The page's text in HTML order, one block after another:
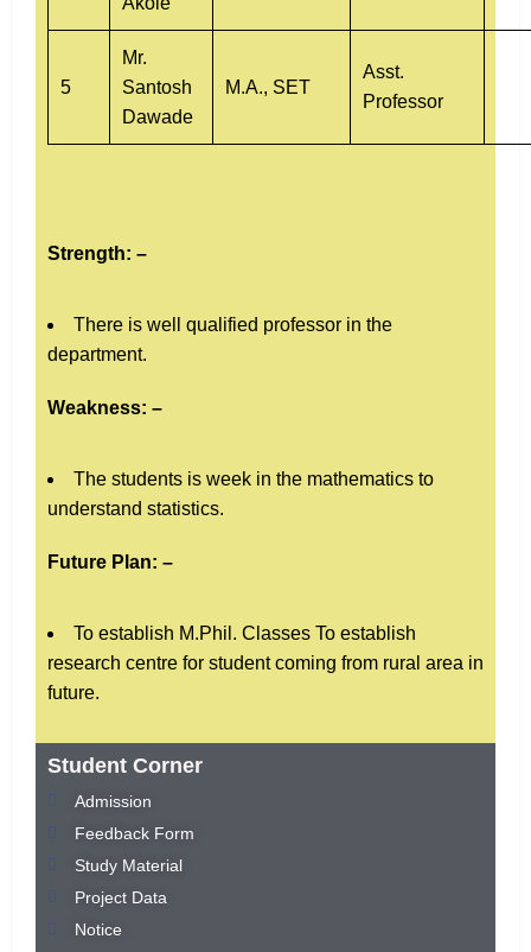
5
Mr.
Santosh
Dawade
M.A., SET
Asst.
Professor
Strength: –
There is well qualified professor in the
department.
Weakness: –
The students is week in the mathematics to
understand statistics.
Future Plan: –
To establish M.Phil. Classes To establish
research centre for student coming from rural area in
future.
Student Corner
Admission
Feedback Form
Study Material
Project Data
Notice